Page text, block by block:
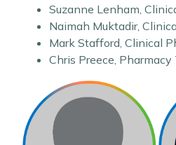
Suzanne Lenham,
Naimah Muktadir,
Mark Stafford, Clinical
Chris Preece,